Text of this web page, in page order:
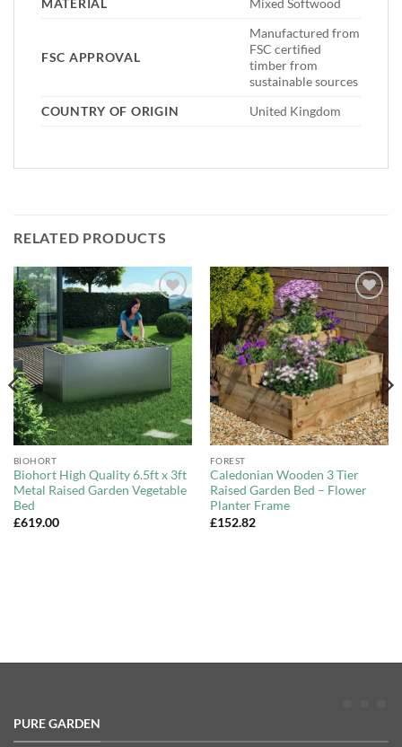
MATERIAL Mixed Softwood
FSC APPROVAL
Manufactured from
FSC certified
timber from
sustainable sources
COUNTRY OF ORIGIN
United Kingdom
RELATED PRODUCTS
Add to
Wishlist
BIOHORT
Biohort High Quality 6.5ft x 3ft
Metal Raised Garden Vegetable
Bed
£619.00
Add to
Wishlist
FOREST
Caledonian Wooden 3 Tier
Raised Garden Bed – Flower
Planter Frame
£152.82
PURE GARDEN